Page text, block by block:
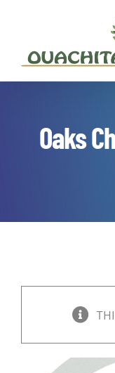
content
Oaks